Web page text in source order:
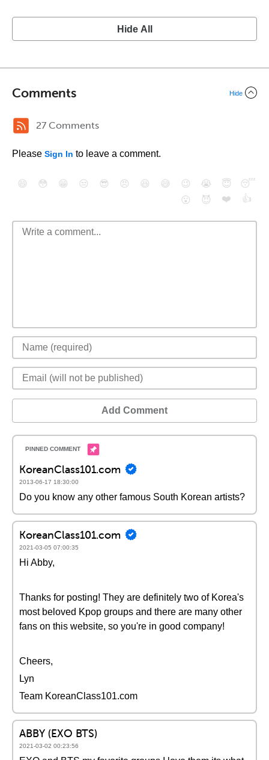
Hide All
Comments Hide
27 Comments
Please Sign In to leave a comment.
😄 😳 😁 😒 😎 😠 😆 😅 😉 😭 😇
😴
😮
😈 ❤️ 👍
Add Comment
KoreanClass101.com
2013-06-17 18:30:00
Do you know any other famous South Korean artists?
KoreanClass101.com
2021-03-05 07:00:35
Hi Abby,
Thanks for posting! They are definitely two of Korea's
most beloved Kpop groups and there are many other
fans on this website, so you're in good company!
Cheers,
Lyn
Team KoreanClass101.com
ABBY (EXO BTS)
2021-03-02 00:23:56